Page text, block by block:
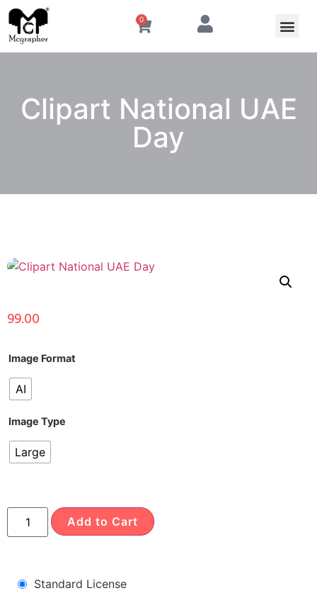
0
Clipart National UAE
Day
99.00
Image Format
AI
Image Type
Large
Add to Cart
Standard License